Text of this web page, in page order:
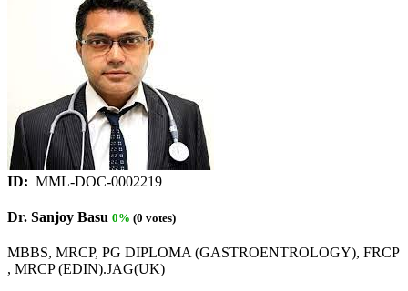
ID: MML-DOC-0002219
Dr. Sanjoy Basu 0% (0 votes)
MBBS, MRCP, PG DIPLOMA (GASTROENTROLOGY), FRCP
, MRCP (EDIN).JAG(UK)